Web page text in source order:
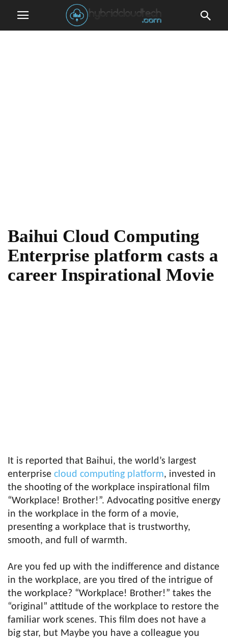
Baihui Cloud Computing
Enterprise platform casts a
career Inspirational Movie
It is reported that Baihui, the world’s largest
enterprise cloud computing platform, invested in
the shooting of the workplace inspirational film
“Workplace! Brother!”. Advocating positive energy
in the workplace in the form of a movie,
presenting a workplace that is trustworthy,
smooth, and full of warmth.
Are you fed up with the indifference and distance
in the workplace, are you tired of the intrigue of
the workplace? “Workplace! Brother!” takes the
“original” attitude of the workplace to restore the
familiar work scenes. This film does not have a
big star, but Maybe you have a colleague you